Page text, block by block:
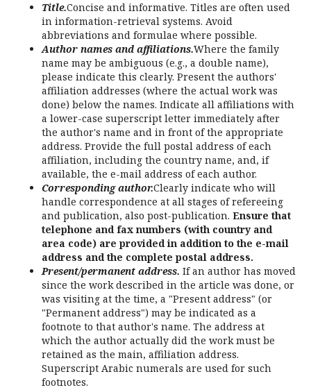
Title.Concise and informative. Titles are often used
in information-retrieval systems. Avoid
abbreviations and formulae where possible.
Author names and affiliations.Where the family
name may be ambiguous (e.g., a double name),
please indicate this clearly. Present the authors'
affiliation addresses (where the actual work was
done) below the names. Indicate all affiliations with
a lower-case superscript letter immediately after
the author's name and in front of the appropriate
address. Provide the full postal address of each
affiliation, including the country name, and, if
available, the e-mail address of each author.
Corresponding author.Clearly indicate who will
handle correspondence at all stages of refereeing
and publication, also post-publication. Ensure that
telephone and fax numbers (with country and
area code) are provided in addition to the e-mail
address and the complete postal address.
Present/permanent address. If an author has moved
since the work described in the article was done, or
was visiting at the time, a "Present address" (or
"Permanent address") may be indicated as a
footnote to that author's name. The address at
which the author actually did the work must be
retained as the main, affiliation address.
Superscript Arabic numerals are used for such
footnotes.